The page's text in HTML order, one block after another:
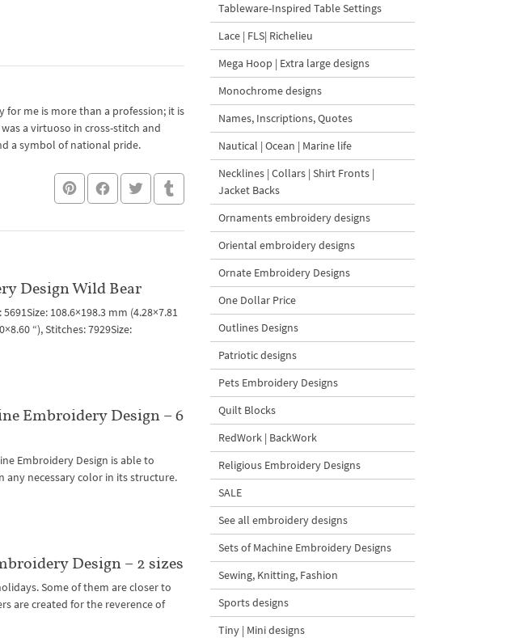
for me is more than a profession; it is
a virtuoso in cross-stitch and
a symbol of national pride.
Design Wild Bear
108.6×198.3 mm (4.28×7.81
“), Stitches: 7929Size:
Embroidery Design – 6
Embroidery Design is able to
any necessary color in its structure.
Design – 2 sizes
Some of them are closer to
are created for the reverence of
Tableware-Inspired Table Settings
Lace | FLS| Richelieu
Mega Hoop | Extra large designs
Monochrome designs
Names, Inscriptions, Quotes
Nautical | Ocean | Marine life
Necklines | Collars | Shirt Fronts |
Jacket Backs
Ornaments embroidery designs
Oriental embroidery designs
Ornate Embroidery Designs
One Dollar Price
Outlines Designs
Patriotic designs
Pets Embroidery Designs
Quilt Blocks
RedWork | BackWork
Religious Embroidery Designs
SALE
See all embroidery designs
Sets of Machine Embroidery Designs
Sewing, Knitting, Fashion
Sports designs
Tiny | Mini designs